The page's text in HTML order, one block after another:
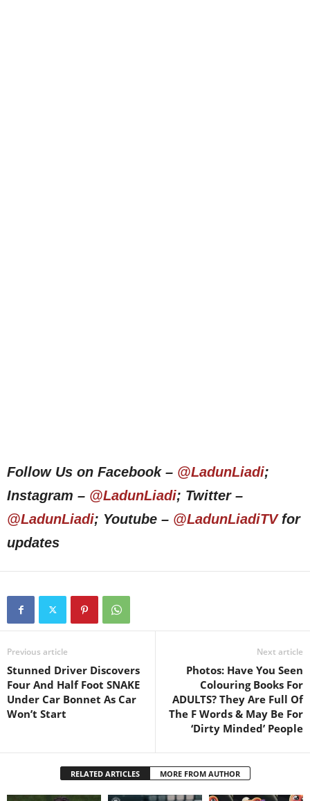
Follow Us on Facebook – @LadunLiadi;
Instagram – @LadunLiadi; Twitter –
@LadunLiadi; Youtube – @LadunLiadiTVfor
updates
Previous article
Stunned Driver Discovers
Four And Half Foot SNAKE
Under Car Bonnet As Car
Won’t Start
Next article
Photos: Have You Seen
Colouring Books For
ADULTS? They Are Full Of
The F Words & May Be For
‘Dirty Minded’ People
RELATED ARTICLES MORE FROM AUTHOR